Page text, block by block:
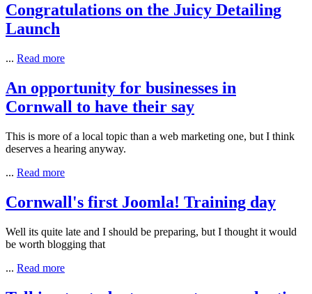
Congratulations on the Juicy Detailing
Launch
... Read more
An opportunity for businesses in
Cornwall to have their say
This is more of a local topic than a web marketing one, but I think
deserves a hearing anyway.
... Read more
Cornwall's first Joomla! Training day
Well its quite late and I should be preparing, but I thought it would
be worth blogging that
... Read more